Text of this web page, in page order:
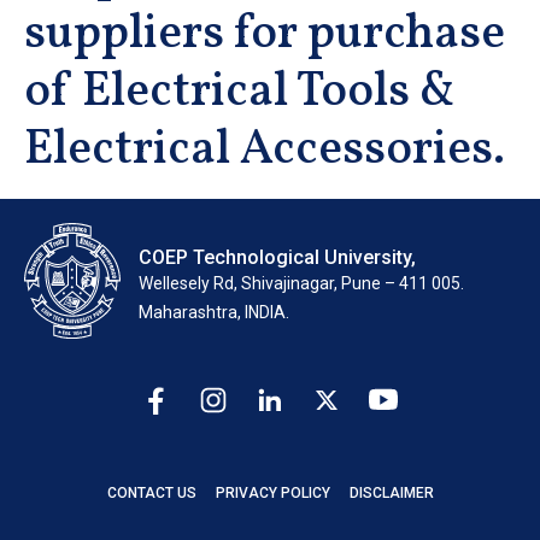
suppliers for purchase
of Electrical Tools &
Electrical Accessories.
COEP Technological University,
Wellesely Rd, Shivajinagar, Pune – 411 005.
Maharashtra, INDIA.
CONTACT US PRIVACY POLICY DISCLAIMER